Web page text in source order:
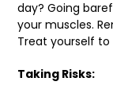
day? Going
your muscles.
Treat yourself
Taking Risks: